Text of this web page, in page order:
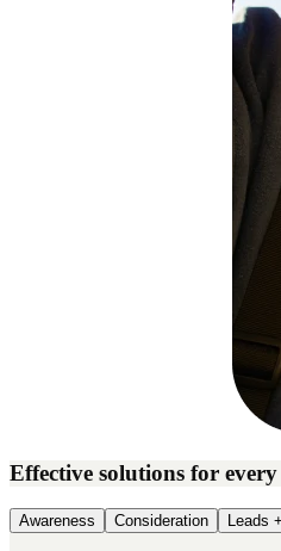
Effective solutions for
Awareness Consideration Leads